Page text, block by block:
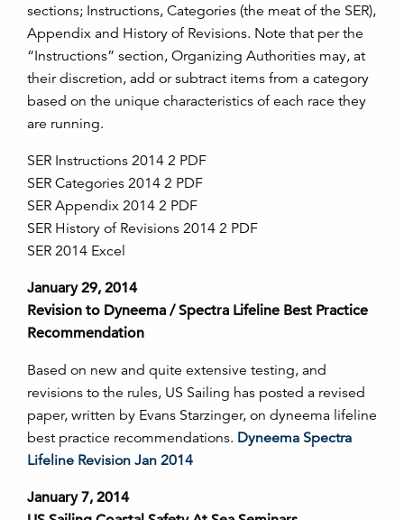
sections; Instructions, Categories (the meat of the SER),
Appendix and History of Revisions. Note that per the
“Instructions” section, Organizing Authorities may, at
their discretion, add or subtract items from a category
based on the unique characteristics of each race they
are running.
SER Instructions 2014 2 PDF
SER Categories 2014 2 PDF
SER Appendix 2014 2 PDF
SER History of Revisions 2014 2 PDF
SER 2014 Excel
January 29, 2014
Revision to Dyneema / Spectra Lifeline Best Practice
Recommendation
Based on new and quite extensive testing, and
revisions to the rules, US Sailing has posted a revised
paper, written by Evans Starzinger, on dyneema lifeline
best practice recommendations. Dyneema Spectra
Lifeline Revision Jan 2014
January 7, 2014